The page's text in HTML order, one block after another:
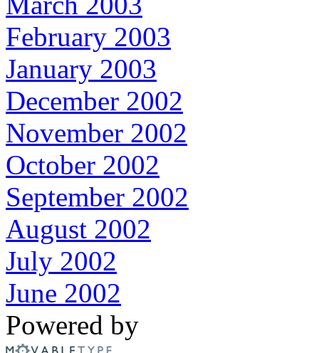
February 2003
January 2003
December 2002
November 2002
October 2002
September 2002
August 2002
July 2002
June 2002
Powered by